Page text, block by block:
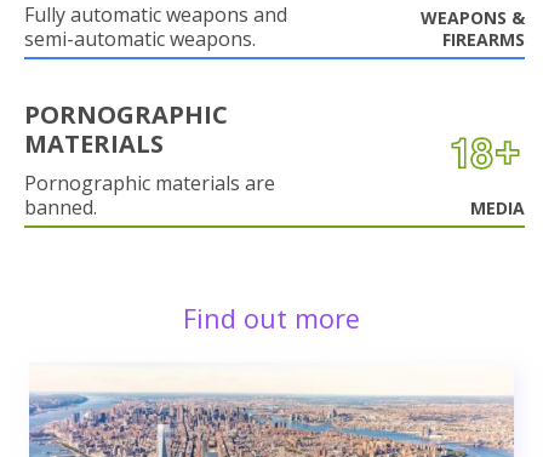
Fully automatic weapons and
semi-automatic weapons.
WEAPONS &
FIREARMS
PORNOGRAPHIC
MATERIALS
Pornographic materials are
banned.
MEDIA
Find out more